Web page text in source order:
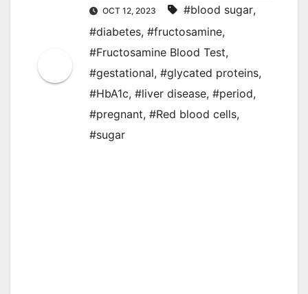
OCT 12, 2023 #blood sugar,
#diabetes, #fructosamine,
#Fructosamine Blood Test,
#gestational, #glycated proteins,
#HbA1c, #liver disease, #period,
#pregnant, #Red blood cells,
#sugar